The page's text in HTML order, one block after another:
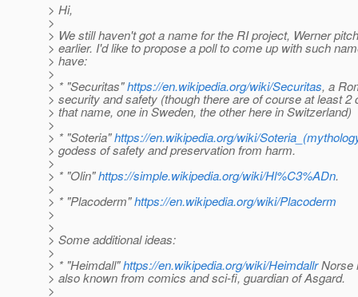
> Hi,
>
> We still haven't got a name for the RI project, Werner
> earlier. I'd like to propose a poll to come up with such
> have:
>
> * "Securitas"https://en.wikipedia.org/wiki/Securitas, a
> security and safety (though there are of course at least 2
> that name, one in Sweden, the other here in Switzerland)
>
> * "Soteria"https://en.wikipedia.org/wiki/
> godess of safety and preservation from harm.
>
> * "Olin"https://simple.wikipedia.org/wiki/Hl%C3%ADn.
>
> * "Placoderm"https://en.wikipedia.org/wiki/Placoderm
>
>
> Some additional ideas:
>
> * "Heimdall"https://en.wikipedia.org/wiki/HeimdallrNorse
> also known from comics and sci-fi, guardian of Asgard.
>